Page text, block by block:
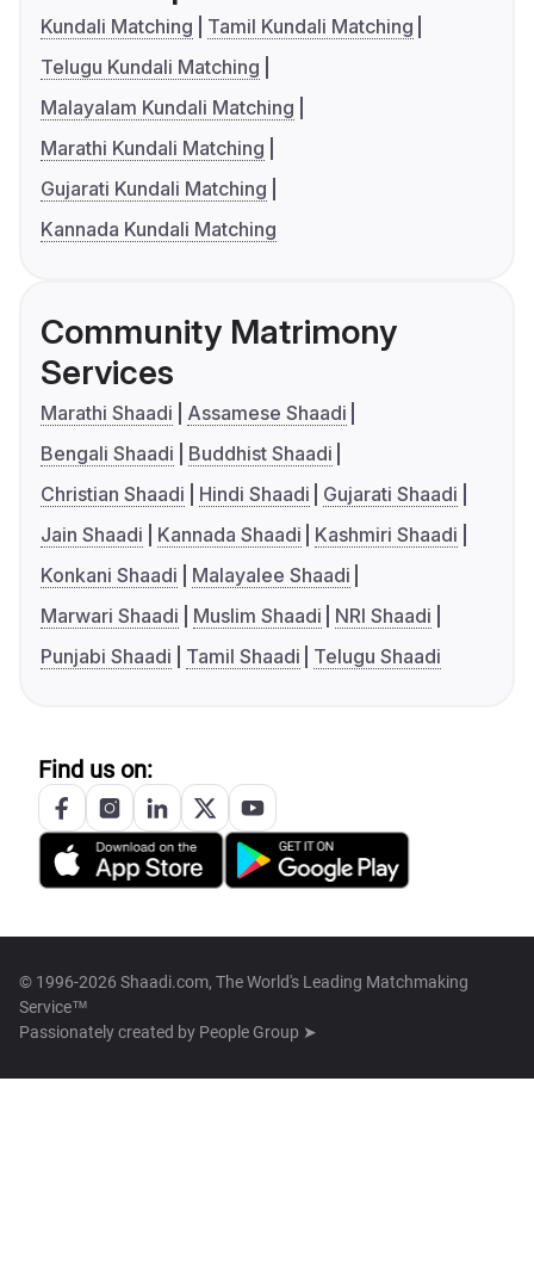
Kundali Matching
Tamil Kundali Matching
Telugu Kundali Matching
Malayalam Kundali Matching
Marathi Kundali Matching
Gujarati Kundali Matching
Kannada Kundali Matching
Community Matrimony
Services
Marathi Shaadi
Assamese Shaadi
Bengali Shaadi
Buddhist Shaadi
Christian Shaadi
Hindi Shaadi
Gujarati Shaadi
Jain Shaadi
Kannada Shaadi
Kashmiri Shaadi
Konkani Shaadi
Malayalee Shaadi
Marwari Shaadi
Muslim Shaadi
NRI Shaadi
Punjabi Shaadi
Tamil Shaadi Telugu Shaadi
Find us on:
© 1996-2026 Shaadi.com, The World's Leading Matchmaking
Service™
Passionately created by People Group ➤